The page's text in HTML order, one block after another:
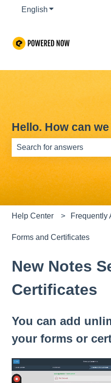
English Show submenu
Hello. How can
There are no suggestions
Help Center Frequently
Forms and Certificates
New Notes
Certificates
You can add
your forms or